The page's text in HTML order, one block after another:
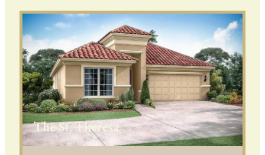
The St. Theresa